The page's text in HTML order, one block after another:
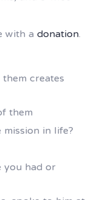
with adonation.
creates
them
in life?
had or